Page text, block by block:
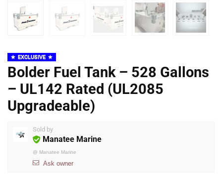
EXCLUSIVE
Bolder Fuel Tank – 528 Gallons
– UL142 Rated (UL2085
Upgradeable)
Sold by
Manatee Marine
@ Manatee Marine
Ask owner